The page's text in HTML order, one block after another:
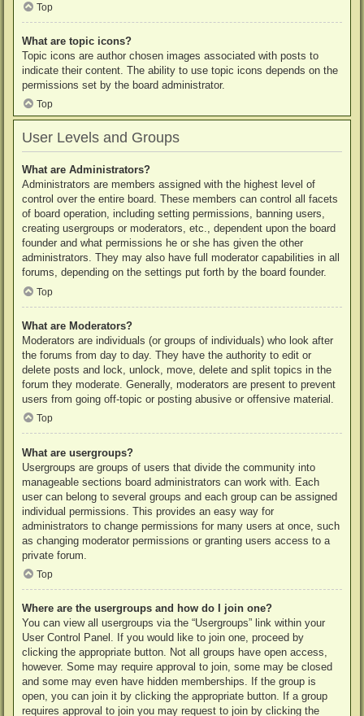
Top
What are topic icons?
Topic icons are author chosen images associated with posts to
indicate their content. The ability to use topic icons depends on the
permissions set by the board administrator.
Top
User Levels and Groups
What are Administrators?
Administrators are members assigned with the highest level of
control over the entire board. These members can control all facets
of board operation, including setting permissions, banning users,
creating usergroups or moderators, etc., dependent upon the board
founder and what permissions he or she has given the other
administrators. They may also have full moderator capabilities in all
forums, depending on the settings put forth by the board founder.
Top
What are Moderators?
Moderators are individuals (or groups of individuals) who look after
the forums from day to day. They have the authority to edit or
delete posts and lock, unlock, move, delete and split topics in the
forum they moderate. Generally, moderators are present to prevent
users from going off-topic or posting abusive or offensive material.
Top
What are usergroups?
Usergroups are groups of users that divide the community into
manageable sections board administrators can work with. Each
user can belong to several groups and each group can be assigned
individual permissions. This provides an easy way for
administrators to change permissions for many users at once, such
as changing moderator permissions or granting users access to a
private forum.
Top
Where are the usergroups and how do I join one?
You can view all usergroups via the “Usergroups” link within your
User Control Panel. If you would like to join one, proceed by
clicking the appropriate button. Not all groups have open access,
however. Some may require approval to join, some may be closed
and some may even have hidden memberships. If the group is
open, you can join it by clicking the appropriate button. If a group
requires approval to join you may request to join by clicking the